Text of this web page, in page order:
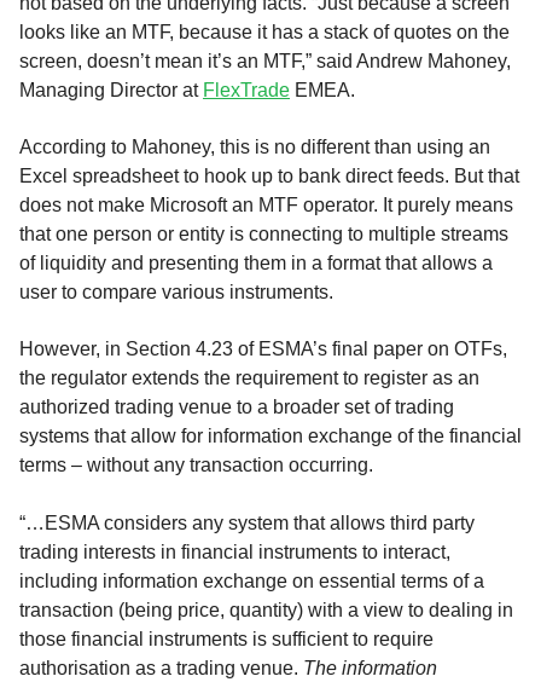
looks like an MTF, because it has a stack of quotes on the
screen, doesn’t mean it’s an MTF,” said Andrew Mahoney,
Managing Director at FlexTrade EMEA.
According to Mahoney, this is no different than using an
Excel spreadsheet to hook up to bank direct feeds. But that
does not make Microsoft an MTF operator. It purely means
that one person or entity is connecting to multiple streams
of liquidity and presenting them in a format that allows a
user to compare various instruments.
However, in Section 4.23 of ESMA’s final paper on OTFs,
the regulator extends the requirement to register as an
authorized trading venue to a broader set of trading
systems that allow for information exchange of the financial
terms – without any transaction occurring.
“…ESMA considers any system that allows third party
trading interests in financial instruments to interact,
including information exchange on essential terms of a
transaction (being price, quantity) with a view to dealing in
those financial instruments is sufficient to require
authorisation as a trading venue. The information